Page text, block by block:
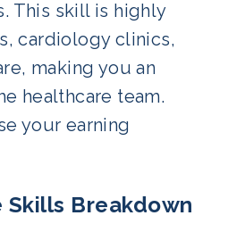
This skill is highly
cardiology clinics,
making you an
healthcare team.
your earning
Breakdown